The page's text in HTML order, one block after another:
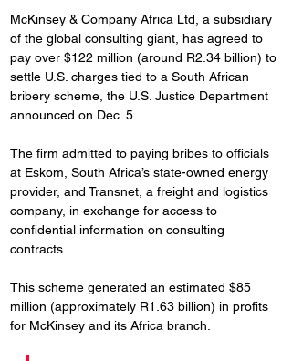
McKinsey & Company Africa Ltd, a subsidiary
of the global consulting giant, has agreed to
pay over $122 million (around R2.34 billion) to
settle U.S. charges tied to a South African
bribery scheme, the U.S. Justice Department
announced on Dec. 5.
The firm admitted to paying bribes to officials
at Eskom, South Africa’s state-owned energy
provider, and Transnet, a freight and logistics
company, in exchange for access to
confidential information on consulting
contracts.
This scheme generated an estimated $85
million (approximately R1.63 billion) in profits
for McKinsey and its Africa branch.